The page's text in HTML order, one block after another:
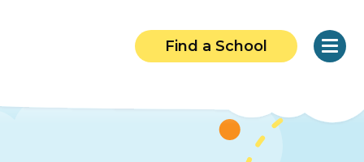
Find a School